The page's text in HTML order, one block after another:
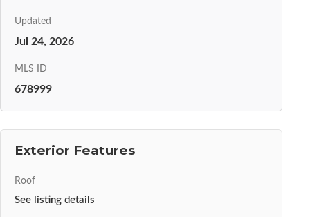
Updated
Jul 24, 2026
MLS ID
678999
Exterior Features
Roof
See listing details